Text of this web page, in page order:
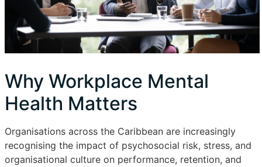
Why Workplace Mental
Health Matters
Organisations across the Caribbean are increasingly
recognising the impact of psychosocial risk, stress, and
organisational culture on performance, retention, and